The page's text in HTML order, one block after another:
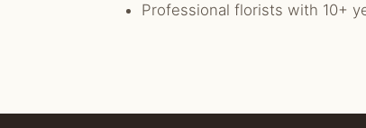
Professional florists with 10+